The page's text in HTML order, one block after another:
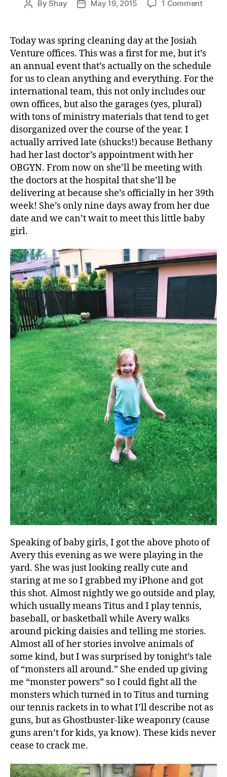
t
t
u
n
n
PostByShay
PostMay 19, 2015 1 Commenton
Taxes
Today was spring cleaning day at the Josiah
Venture offices. This was a first for me, but it’s
an annual event that’s actually on the schedule
for us to clean anything and everything. For the
international team, this not only includes our
own offices, but also the garages (yes, plural)
with tons of ministry materials that tend to get
disorganized over the course of the year. I
actually arrived late (shucks!) because Bethany
had her last doctor’s appointment with her
OBGYN. From now on she’ll be meeting with
the doctors at the hospital that she’ll be
delivering at because she’s officially in her 39th
week! She’s only nine days away from her due
date and we can’t wait to meet this little baby
girl.
Speaking of baby girls, I got the above photo of
Avery this evening as we were playing in the
yard. She was just looking really cute and
staring at me so I grabbed my iPhone and got
this shot. Almost nightly we go outside and play,
which usually means Titus and I play tennis,
baseball, or basketball while Avery walks
around picking daisies and telling me stories.
Almost all of her stories involve animals of
some kind, but I was surprised by tonight’s tale
of “monsters all around.” She ended up giving
me “monster powers” so I could fight all the
monsters which turned in to Titus and turning
our tennis rackets in to what I’ll describe not as
guns, but as Ghostbuster-like weaponry (cause
guns aren’t for kids, ya know). These kids never
cease to crack me.